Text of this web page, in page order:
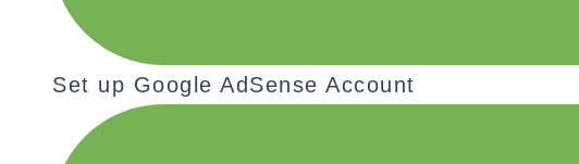
Set up Google AdSense Account